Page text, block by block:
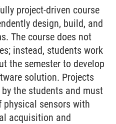
project-driven course
design, build, and
The course does not
instead, students work
the semester to develop
solution. Projects
the students and must
sensors with
acquisition and